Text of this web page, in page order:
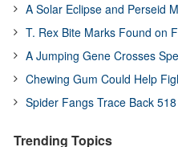
A Solar Eclipse and Perseid
T. Rex Bite Marks Found on
A Jumping Gene Crosses
Chewing Gum Could Help
Spider Fangs Trace Back
Trending Topics